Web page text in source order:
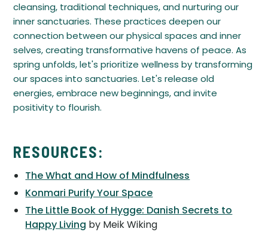
cleansing, traditional techniques, and nurturing our
inner sanctuaries. These practices deepen our
connection between our physical spaces and inner
selves, creating transformative havens of peace. As
spring unfolds, let's prioritize wellness by transforming
our spaces into sanctuaries. Let's release old
energies, embrace new beginnings, and invite
positivity to flourish.
RESOURCES:
The What and How of Mindfulness
Konmari Purify Your Space
The Little Book of Hygge: Danish Secrets to
Happy Living by Meik Wiking